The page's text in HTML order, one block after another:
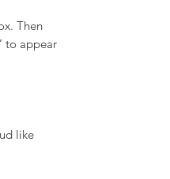
Then
to appear
like